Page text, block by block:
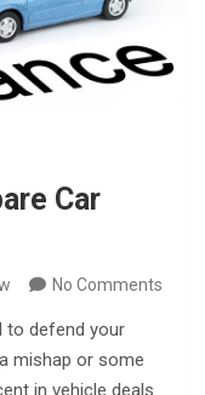
Car
No Comments
to defend your
mishap or some
in vehicle deals